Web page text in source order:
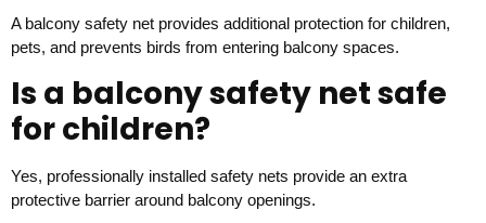
A balcony safety net provides additional protection for children,
pets, and prevents birds from entering balcony spaces.
Is a balcony safety net safe
for children?
Yes, professionally installed safety nets provide an extra
protective barrier around balcony openings.